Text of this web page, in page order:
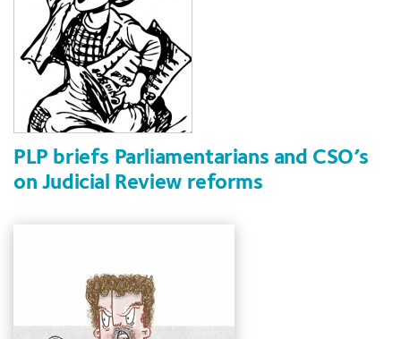
PLP briefs Parliamentarians and CSO’s
on Judicial Review reforms